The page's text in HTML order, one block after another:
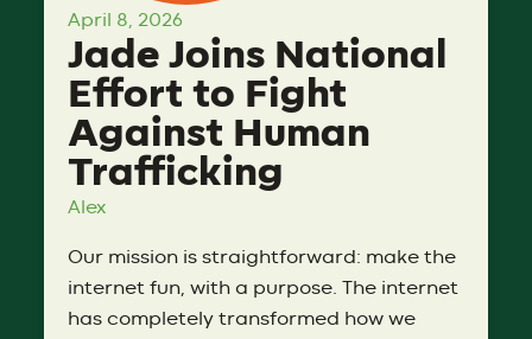
Jade Joins National
Effort to Fight
Against Human
Trafficking
April 8, 2026
Alex
Our mission is straightforward: make the
internet fun, with a purpose. The internet
has completely transformed how we